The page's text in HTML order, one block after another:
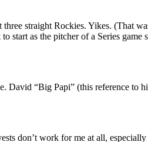
straight Rockies. Yikes. (That
start as the pitcher of a Series game
David “Big Papi” (this reference to
don’t work for me at all,